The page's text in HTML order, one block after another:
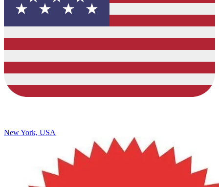
New York, USA